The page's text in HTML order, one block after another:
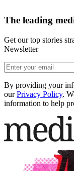
The leading
Get our top stories
Newsletter
By providing your
our Privacy Policy.
information to help